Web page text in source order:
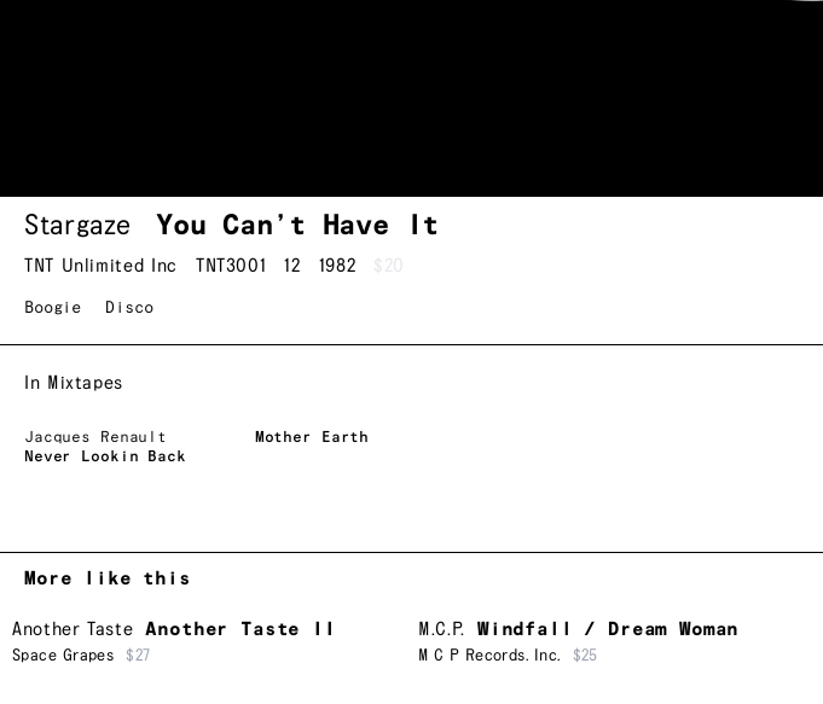
Stargaze You Can’t Have It
TNT Unlimited Inc TNT3001 12 1982 $20
Boogie Disco
In Mixtapes
Jacques Renault
Never Lookin Back
Mother Earth
More like this
Another Taste Another Taste II
Space Grapes $27
M.C.P. Windfall / Dream Woman
M C P Records. Inc. $25